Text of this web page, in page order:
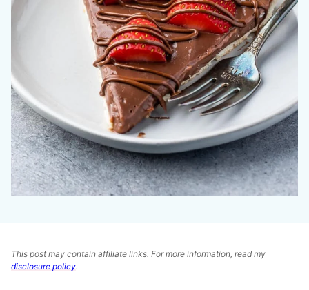
This post may contain affiliate links. For more information, read my
disclosure policy.